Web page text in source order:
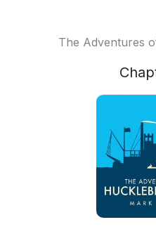
The Adventures